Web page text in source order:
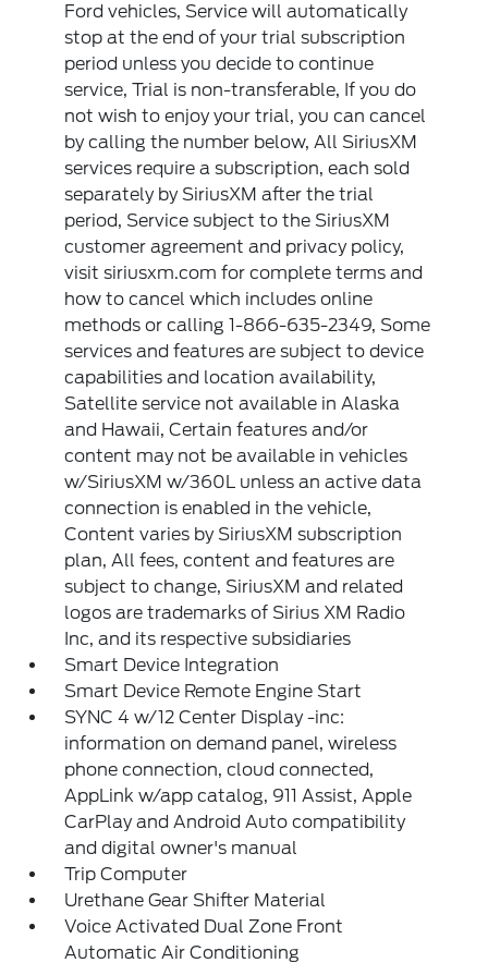
Ford vehicles, Service will automatically
stop at the end of your trial subscription
period unless you decide to continue
service, Trial is non-transferable, If you do
not wish to enjoy your trial, you can cancel
by calling the number below, All SiriusXM
services require a subscription, each sold
separately by SiriusXM after the trial
period, Service subject to the SiriusXM
customer agreement and privacy policy,
visit siriusxm.com for complete terms and
how to cancel which includes online
methods or calling 1-866-635-2349, Some
services and features are subject to device
capabilities and location availability,
Satellite service not available in Alaska
and Hawaii, Certain features and/or
content may not be available in vehicles
w/SiriusXM w/360L unless an active data
connection is enabled in the vehicle,
Content varies by SiriusXM subscription
plan, All fees, content and features are
subject to change, SiriusXM and related
logos are trademarks of Sirius XM Radio
Inc, and its respective subsidiaries
Smart Device Integration
Smart Device Remote Engine Start
SYNC 4 w/12 Center Display -inc:
information on demand panel, wireless
phone connection, cloud connected,
AppLink w/app catalog, 911 Assist, Apple
CarPlay and Android Auto compatibility
and digital owner's manual
Trip Computer
Urethane Gear Shifter Material
Voice Activated Dual Zone Front
Automatic Air Conditioning